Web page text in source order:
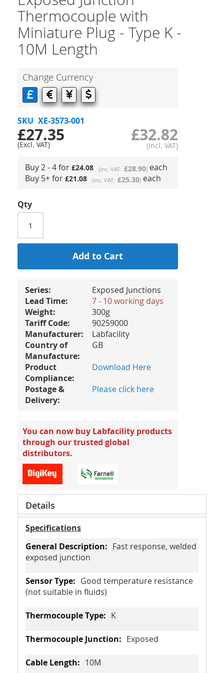
Thermocouple with
Miniature Plug - Type K -
10M Length
Change Currency
SKU XE-3573-001
£32.82
£27.35
Buy 2 - 4 for £28.90
£24.08
each
Buy 5+ for
£25.30
£21.08 each
Qty
Add to Cart
Series:
Exposed Junctions
Lead Time:
7 - 10 working days
Weight:
300g
Tariff Code:
90259000
Manufacturer:
Labfacility
Country of
Manufacture:
GB
Product
Compliance:
Download Here
Postage &
Delivery:
Please click here
You can now buy Labfacility products
through our trusted global
distributors.
Details
Specifications
Fast response, welded
exposed junction
Good temperature resistance
(not suitable in fluids)
K
Exposed
10M